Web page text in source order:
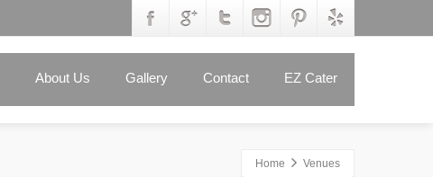
About Us Gallery Contact EZ Cater
Home Venues